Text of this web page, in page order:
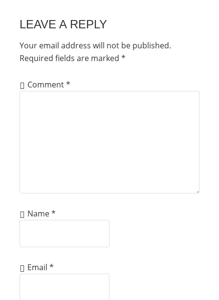
LEAVE A REPLY
Your email address will not be published.
Required fields are marked *
Comment*
Name*
Email *